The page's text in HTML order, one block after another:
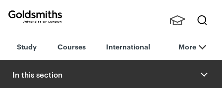
London
h
nts,
Staff
Study Courses International More
In this section